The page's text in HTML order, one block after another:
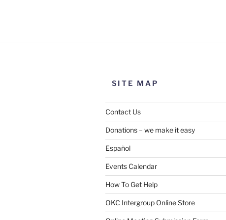
SUBMIT
SITE MAP
Contact Us
Donations – we make it easy
Español
Events Calendar
How To Get Help
OKC Intergroup Online Store